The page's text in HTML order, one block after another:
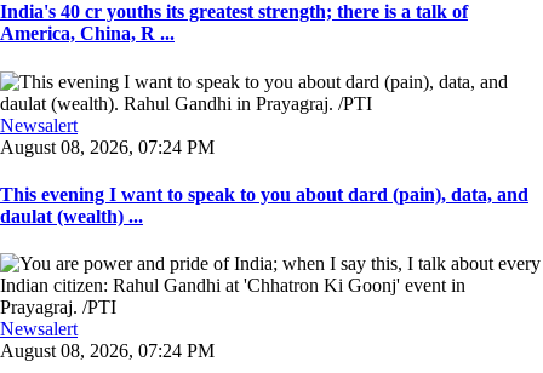
India's 40 cr youths its greatest strength; there is a talk of
America, China, R ...
Newsalert
August 08, 2026, 07:24 PM
This evening I want to speak to you about dard (pain), data, and
daulat (wealth) ...
Newsalert
August 08, 2026, 07:24 PM